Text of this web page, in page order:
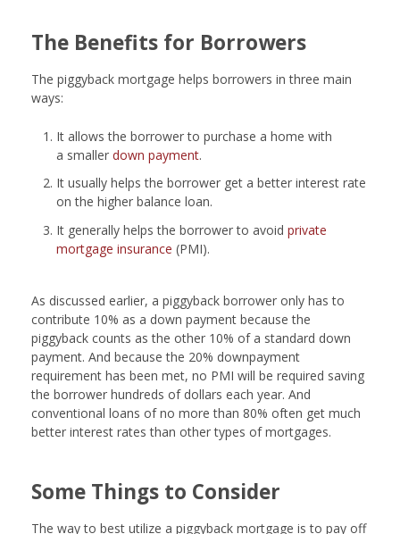
The Benefits for Borrowers
The piggyback mortgage helps borrowers in three main
ways:
It allows the borrower to purchase a home with
a smaller down payment.
It usually helps the borrower get a better interest rate
on the higher balance loan.
It generally helps the borrower to avoid private
mortgage insurance (PMI).
As discussed earlier, a piggyback borrower only has to
contribute 10% as a down payment because the
piggyback counts as the other 10% of a standard down
payment. And because the 20% downpayment
requirement has been met, no PMI will be required saving
the borrower hundreds of dollars each year. And
conventional loans of no more than 80% often get much
better interest rates than other types of mortgages.
Some Things to Consider
The way to best utilize a piggyback mortgage is to pay off